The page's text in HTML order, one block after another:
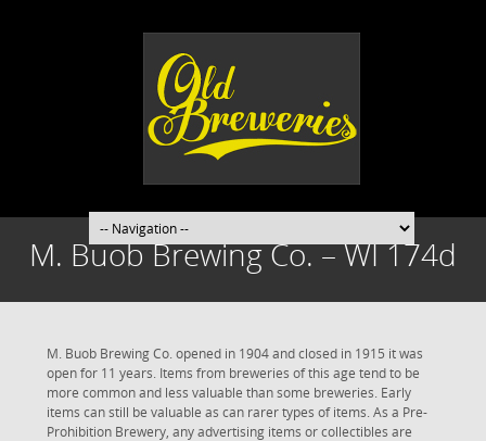
M. Buob Brewing Co. – WI 174d
M. Buob Brewing Co. opened in 1904 and closed in 1915 it was
open for 11 years. Items from breweries of this age tend to be
more common and less valuable than some breweries. Early
items can still be valuable as can rarer types of items. As a Pre-
Prohibition Brewery, any advertising items or collectibles are